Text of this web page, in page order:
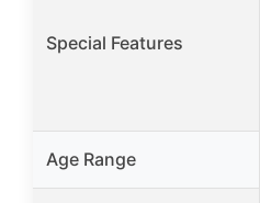
Special Features
Age Range